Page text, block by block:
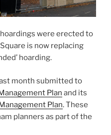
were erected to
is now replacing
hoarding.
month submitted to
Plan and its
Plan. These
planners as part of the